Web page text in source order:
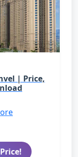
| Price,